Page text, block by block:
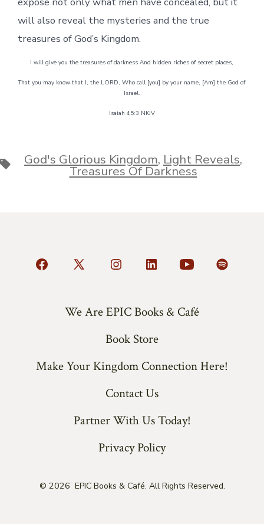
will also reveal the mysteries and the true
treasures of God’s Kingdom.
I will give you the treasures of darkness And hidden riches of secret places,
That you may know that I, the LORD, Who call [you] by your name, [Am] the God of
Israel.
Isaiah 45:3 NKJV
TagsGod's Glorious Kingdom, Light Reveals,
Treasures Of Darkness
Open
tab
Open
in
tab
Open
in
new
tab
Open
in
new
tab
Open
in
tab
Open
tab
We Are EPIC Books & Café
Book Store
Make Your Kingdom Connection Here!
Contact Us
Partner With Us Today!
Privacy Policy
© 2026 EPIC Books & Café. All Rights Reserved.